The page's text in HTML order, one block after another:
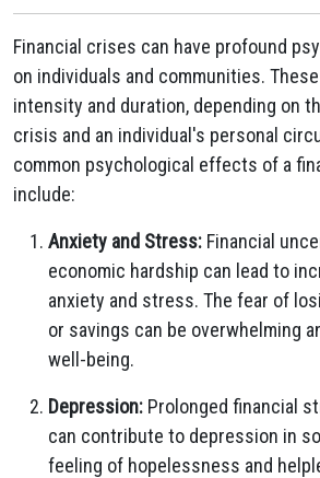
Financial crises can have profound
on individuals and communities.
intensity and duration, depending on
crisis and an individual's personal
common psychological effects of a
include:
Anxiety and Stress: Financial
economic hardship can lead to
anxiety and stress. The fear of
or savings can be overwhelming
well-being.
Depression: Prolonged financial
can contribute to depression in
feeling of hopelessness and